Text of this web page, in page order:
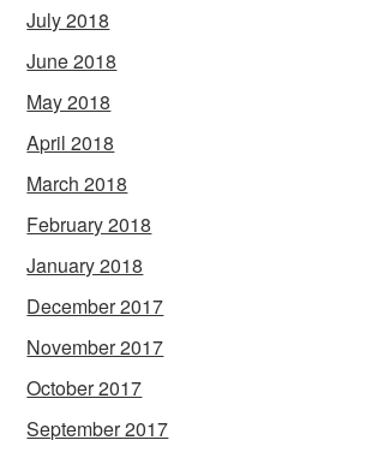
July 2018
June 2018
May 2018
April 2018
March 2018
February 2018
January 2018
December 2017
November 2017
October 2017
September 2017